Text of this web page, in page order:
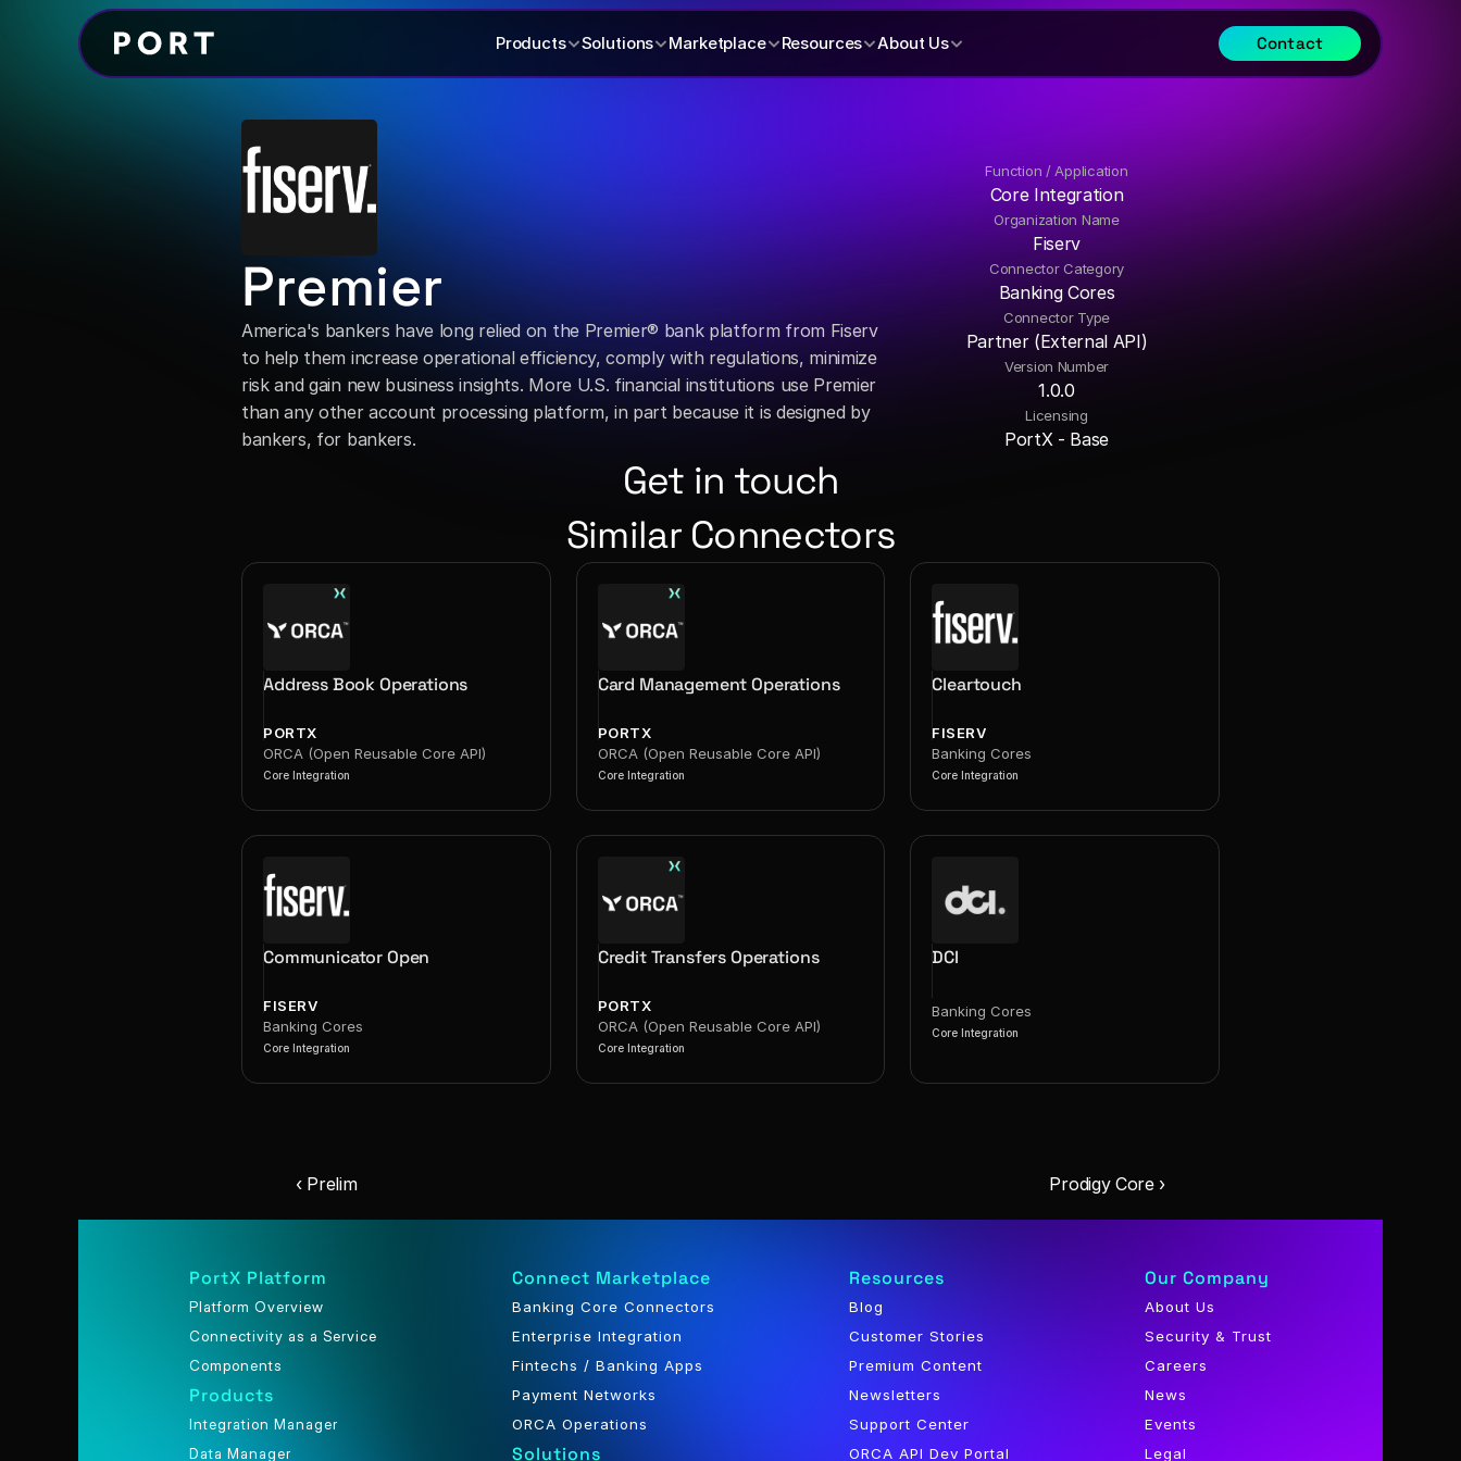
Products Solutions Marketplace Resources About Us Contact
Premier
America's bankers have long relied on the Premier® bank platform from Fiserv
to help them increase operational efficiency, comply with regulations, minimize
risk and gain new business insights. More U.S. financial institutions use Premier
than any other account processing platform, in part because it is designed by
bankers, for bankers.
Function / Application
Core Integration
Organization Name
Fiserv
Connector Category
Banking Cores
Connector Type
Partner (External API)
Version Number
1.0.0
Licensing
PortX - Base
Get in touch
Similar Connectors
Address Book Operations
PORTX
ORCA (Open Reusable Core API)
Core Integration
Card Management Operations
PORTX
ORCA (Open Reusable Core API)
Core Integration
Cleartouch
FISERV
Banking Cores
Core Integration
Communicator Open
FISERV
Banking Cores
Core Integration
Credit Transfers Operations
PORTX
ORCA (Open Reusable Core API)
Core Integration
DCI
Banking Cores
Core Integration
‹ Prelim Prodigy Core ›
PortX Platform
Platform Overview
Connectivity as a Service
Components
Products
Integration Manager
Data Manager
Connect Marketplace
Banking Core Connectors
Enterprise Integration
Fintechs / Banking Apps
Payment Networks
ORCA Operations
Solutions
Resources
Blog
Customer Stories
Premium Content
Newsletters
Support Center
ORCA API Dev Portal
Our Company
About Us
Security & Trust
Careers
News
Events
Legal